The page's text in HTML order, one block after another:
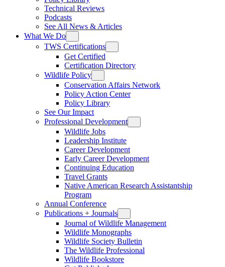
Technical Reviews
Podcasts
See All News & Articles
What We Do
TWS Certifications
Get Certified
Certification Directory
Wildlife Policy
Conservation Affairs Network
Policy Action Center
Policy Library
See Our Impact
Professional Development
Wildlife Jobs
Leadership Institute
Career Development
Early Career Development
Continuing Education
Travel Grants
Native American Research Assistantship
Program
Annual Conference
Publications + Journals
Journal of Wildlife Management
Wildlife Monographs
Wildlife Society Bulletin
The Wildlife Professional
Wildlife Bookstore